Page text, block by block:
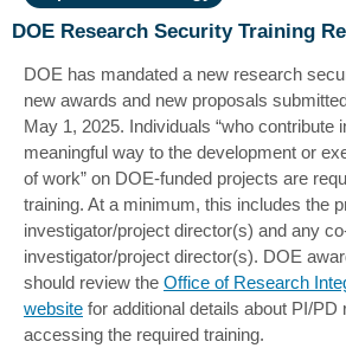
DOE Research Security Training
DOE has mandated a new research
new awards and new proposals
May 1, 2025. Individuals “who contribute
meaningful way to the development or
of work” on DOE-funded projects are
training. At a minimum, this includes the
investigator/project director(s) and any
investigator/project director(s). DOE
should review the Office of Research
website for additional details about PI/PD
accessing the required training.